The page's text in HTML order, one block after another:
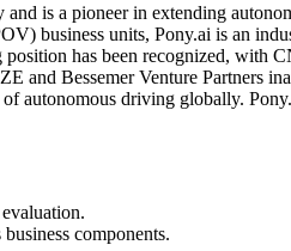
is a pioneer in extending
business units, Pony.ai is an
has been recognized,
Bessemer Venture Partners
autonomous driving globally.
components.